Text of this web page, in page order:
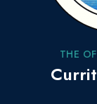
THE